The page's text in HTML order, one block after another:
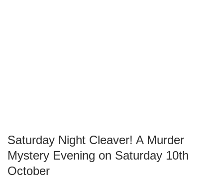
Saturday Night Cleaver! A Murder
Mystery Evening on Saturday 10th
October